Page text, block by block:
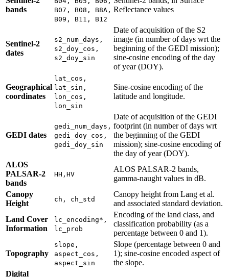
bands
B07, B08, B8A,
B09, B11, B12
Reflectance values
Sentinel-2
dates
s2_num_days,
s2_doy_cos,
s2_doy_sin
Date of acquisition of the S2
image (in number of days wrt the
beginning of the GEDI mission);
sine-cosine encoding of the day
of year (DOY).
Geographical
coordinates
lat_cos,
lat_sin,
lon_cos,
lon_sin
Sine-cosine encoding of the
latitude and longitude.
GEDI dates
gedi_num_days,
gedi_doy_cos,
gedi_doy_sin
Date of acquisition of the GEDI
footprint (in number of days wrt
the beginning of the GEDI
mission); sine-cosine encoding of
the day of year (DOY).
ALOS
PALSAR-2
bands
HH,HV
ALOS PALSAR-2 bands,
gamma-naught values in dB.
Canopy
Height
ch, ch_std
Canopy height from Lang et al.
and associated standard deviation.
Land Cover
Information
lc_encoding*,
lc_prob
Encoding of the land class, and
classification probability (as a
percentage between 0 and 1).
Topography
slope,
aspect_cos,
aspect_sin
Slope (percentage between 0 and
1); sine-cosine encoded aspect of
the slope.
Digital